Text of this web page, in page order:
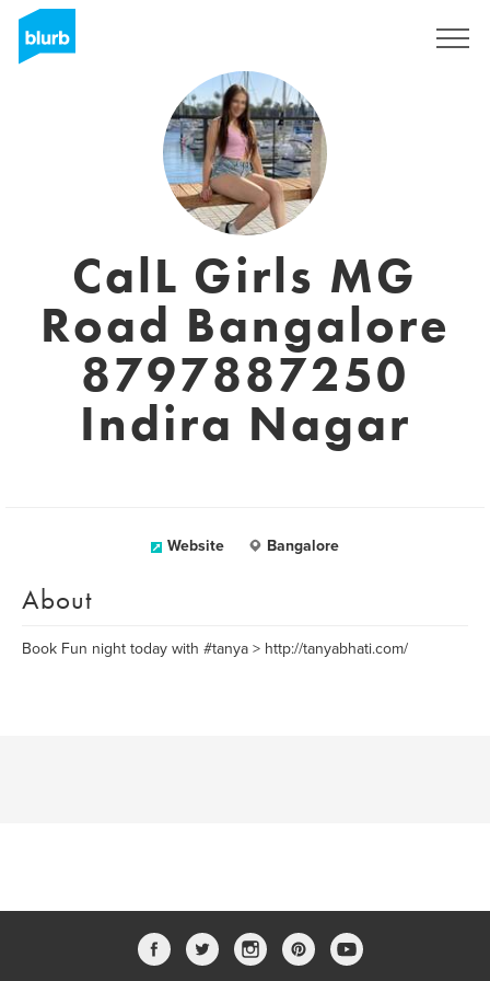
CalL Girls MG
Road Bangalore
8797887250
Indira Nagar
Website Bangalore
About
Book Fun night today with #tanya > http://tanyabhati.com/